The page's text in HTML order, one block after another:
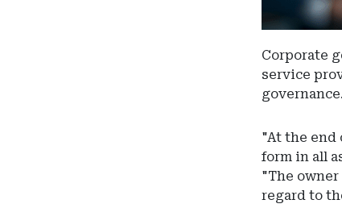
Corporate
service
governance.
"At the end
form in all
"The
regard to